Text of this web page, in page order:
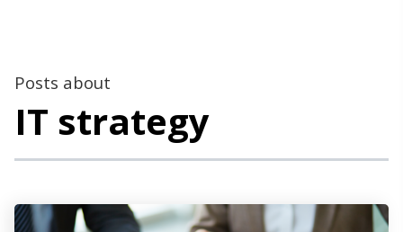
Posts about
IT strategy